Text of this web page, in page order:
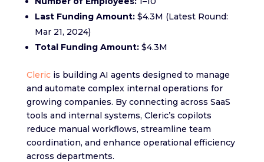
Last Funding Amount:$4.3M (Latest Round:
Mar 21, 2024)
Total Funding Amount:$4.3M
Clericis building AI agents designed to manage
and automate complex internal operations for
growing companies. By connecting across SaaS
tools and internal systems, Cleric’s copilots
reduce manual workflows, streamline team
coordination, and enhance operational efficiency
across departments.